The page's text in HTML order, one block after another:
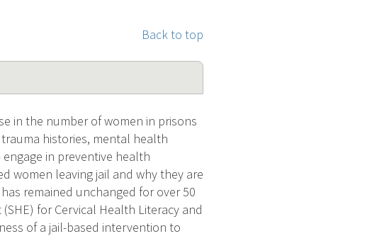
Back to top
in the number of women in prisons
histories, mental health
in preventive health
women leaving jail and why they are
remained unchanged for over 50
for Cervical Health Literacy and
of a jail-based intervention to